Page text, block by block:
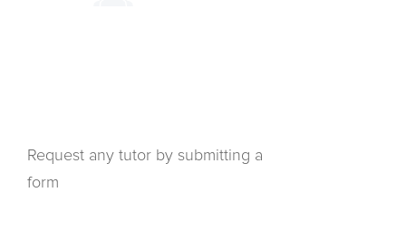
Request any tutor by submitting a
form